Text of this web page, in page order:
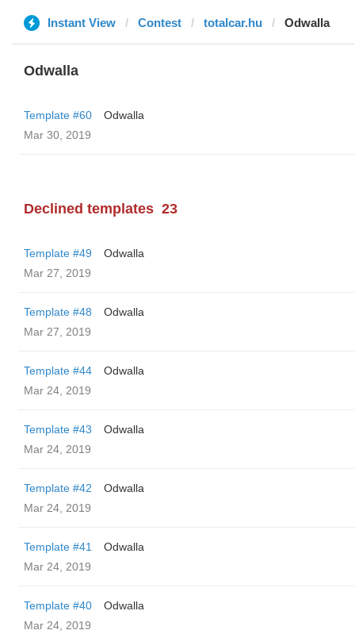
Instant View Contest totalcar.hu Odwalla
Odwalla
Template #60
Odwalla
Mar 30, 2019
Declined templates 23
Template #49
Odwalla
Mar 27, 2019
Template #48
Odwalla
Mar 27, 2019
Template #44
Odwalla
Mar 24, 2019
Template #43
Odwalla
Mar 24, 2019
Template #42
Odwalla
Mar 24, 2019
Template #41
Odwalla
Mar 24, 2019
Template #40
Odwalla
Mar 24, 2019